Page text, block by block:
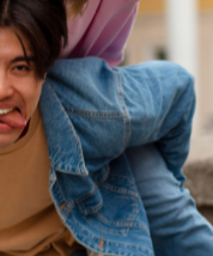
Modes:Whether
this smartwatch
your fitness goals.
Waterproof:The
your most intense
Functional: With a
watch faces,